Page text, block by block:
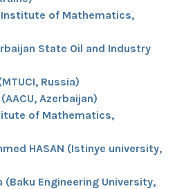
of Mathematics,
State Oil and Industry
Russia)
Azerbaijan)
of Mathematics,
HASAN (Istinye university,
(Baku Engineering University,